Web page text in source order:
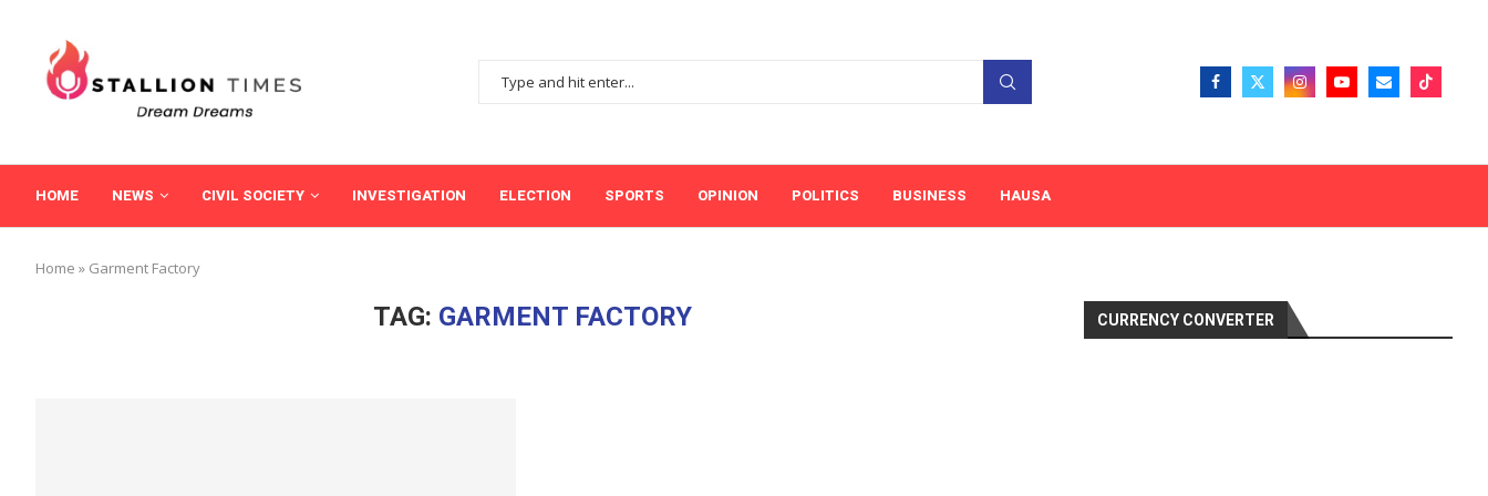
HOME NEWS CIVIL SOCIETY INVESTIGATION ELECTION SPORTS OPINION POLITICS BUSINESS HAUSA
Home » Garment Factory
TAG: GARMENT FACTORY CURRENCY CONVERTER